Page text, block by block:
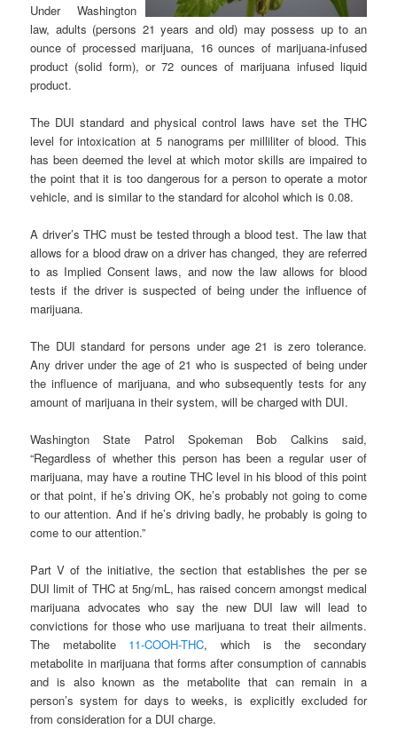
Under Washington
law, adults (persons 21 years and old) may possess up to an
ounce of processed marijuana, 16 ounces of marijuana-infused
product (solid form), or 72 ounces of marijuana infused liquid
product.
The DUI standard and physical control laws have set the THC
level for intoxication at 5 nanograms per milliliter of blood. This
has been deemed the level at which motor skills are impaired to
the point that it is too dangerous for a person to operate a motor
vehicle, and is similar to the standard for alcohol which is 0.08.
A driver’s THC must be tested through a blood test. The law that
allows for a blood draw on a driver has changed, they are referred
to as Implied Consent laws, and now the law allows for blood
tests if the driver is suspected of being under the influence of
marijuana.
The DUI standard for persons under age 21 is zero tolerance.
Any driver under the age of 21 who is suspected of being under
the influence of marijuana, and who subsequently tests for any
amount of marijuana in their system, will be charged with DUI.
Washington State Patrol Spokeman Bob Calkins said,
“Regardless of whether this person has been a regular user of
marijuana, may have a routine THC level in his blood of this point
or that point, if he’s driving OK, he’s probably not going to come
to our attention. And if he’s driving badly, he probably is going to
come to our attention.”
Part V of the initiative, the section that establishes the per se
DUI limit of THC at 5ng/mL, has raised concern amongst medical
marijuana advocates who say the new DUI law will lead to
convictions for those who use marijuana to treat their ailments.
The metabolite 11-COOH-THC, which is the secondary
metabolite in marijuana that forms after consumption of cannabis
and is also known as the metabolite that can remain in a
person’s system for days to weeks, is explicitly excluded for
from consideration for a DUI charge.